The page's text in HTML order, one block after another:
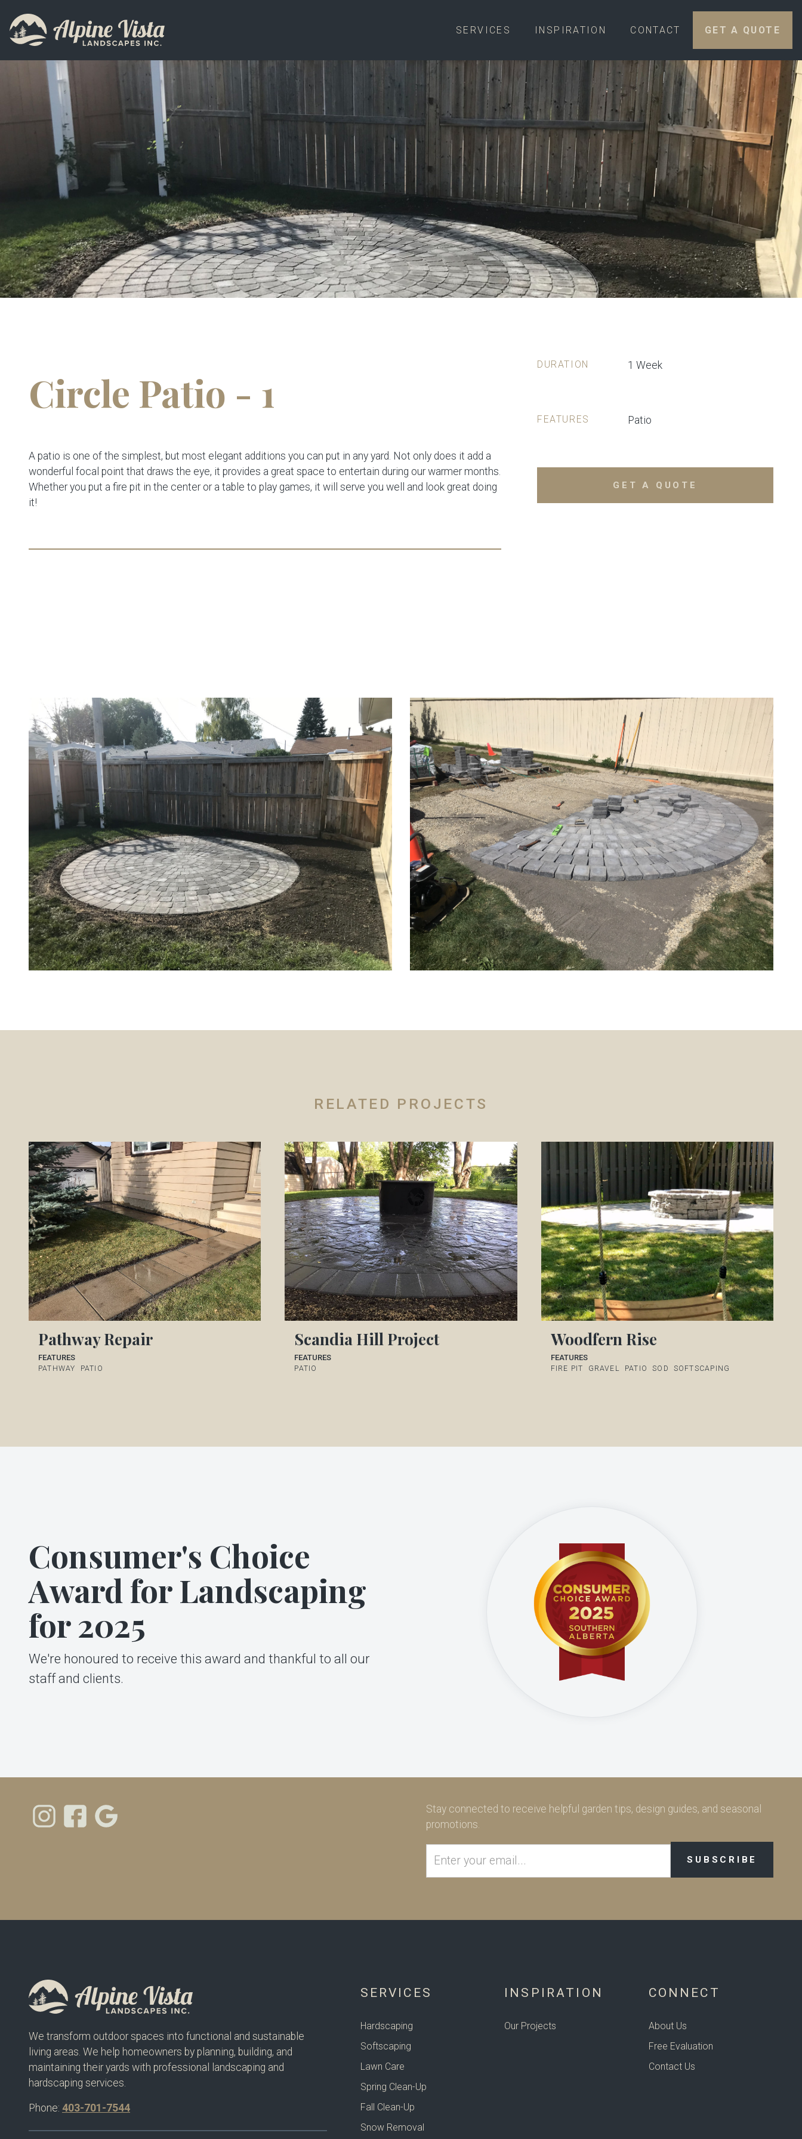
SERVICES INSPIRATION CONTACT GET A QUOTE
Circle Patio - 1
A patio is one of the simplest, but most elegant additions you can put in any yard. Not only does it add a
wonderful focal point that draws the eye, it provides a great space to entertain during our warmer months.
Whether you put a fire pit in the center or a table to play games, it will serve you well and look great doing
it!
DURATION 1 Week
FEATURES Patio
GET A QUOTE
RELATED PROJECTS
Pathway Repair
FEATURES
PATHWAY PATIO
Scandia Hill Project
FEATURES
PATIO
Woodfern Rise
FEATURES
FIRE PIT GRAVEL PATIO SOD SOFTSCAPING
Consumer's Choice
Award for Landscaping
for 2025
We're honoured to receive this award and thankful to all our
staff and clients.
Stay connected to receive helpful garden tips, design guides, and seasonal
promotions.
We transform outdoor spaces into functional and sustainable
living areas. We help homeowners by planning, building, and
maintaining their yards with professional landscaping and
hardscaping services.
Phone: 403-701-7544
SERVICES
Hardscaping
Softscaping
Lawn Care
Spring Clean-Up
Fall Clean-Up
Snow Removal
INSPIRATION
Our Projects
CONNECT
About Us
Free Evaluation
Contact Us